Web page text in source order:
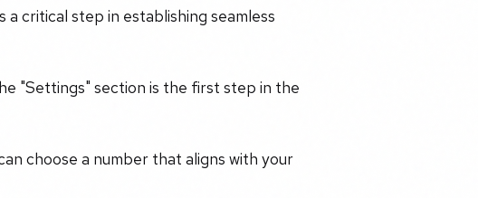
critical step in establishing seamless
"Settings" section is the first step in the
choose a number that aligns with your